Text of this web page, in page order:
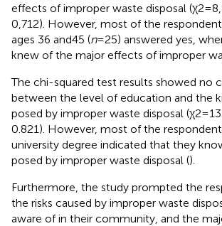
effects of improper waste disposal (χ2 =
0,712). However, most of the
ages 36 and45 (n= 25) answered yes,
knew of the major effects of improper
The chi-squared test results showed no
between the level of education and the
posed by improper waste disposal (χ2 =
0.821). However, most of the
university degree indicated that they
posed by improper waste disposal ().
Furthermore, the study prompted the
the risks caused by improper waste
aware of in their community, and the